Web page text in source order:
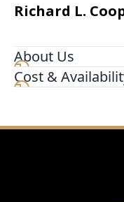
Richard L.
About Us
We are a full
law firm
Cost &